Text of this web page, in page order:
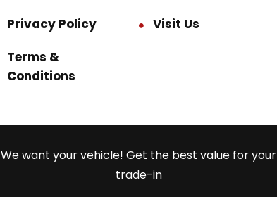
Privacy Policy
Visit Us
Terms &
Conditions
We want your vehicle! Get the best value for your
trade-in